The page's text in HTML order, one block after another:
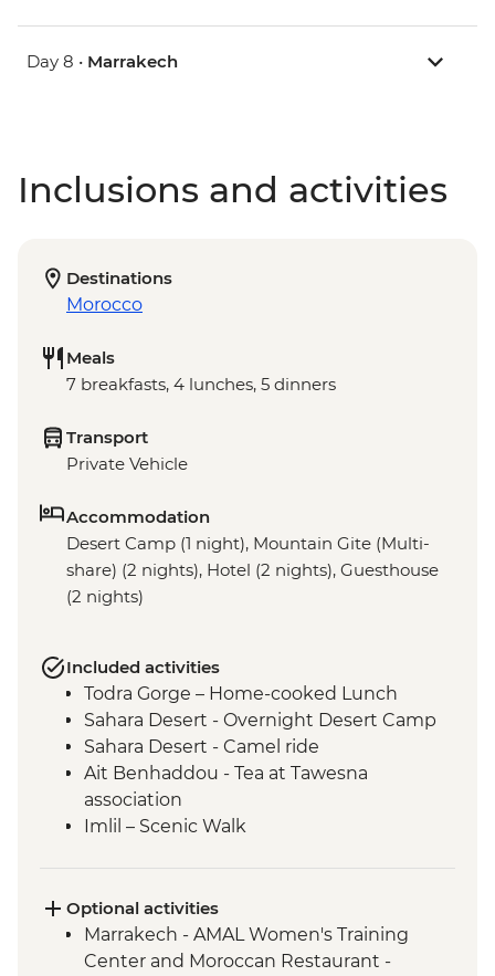
Day 8 • Marrakech
Inclusions and activities
Destinations
Morocco
Meals
7 breakfasts, 4 lunches, 5 dinners
Transport
Private Vehicle
Accommodation
Desert Camp (1 night), Mountain Gite (Multi-
share) (2 nights), Hotel (2 nights), Guesthouse
(2 nights)
Included activities
Todra Gorge – Home-cooked Lunch
Sahara Desert - Overnight Desert Camp
Sahara Desert - Camel ride
Ait Benhaddou - Tea at Tawesna
association
Imlil – Scenic Walk
Optional activities
Marrakech - AMAL Women's Training
Center and Moroccan Restaurant -